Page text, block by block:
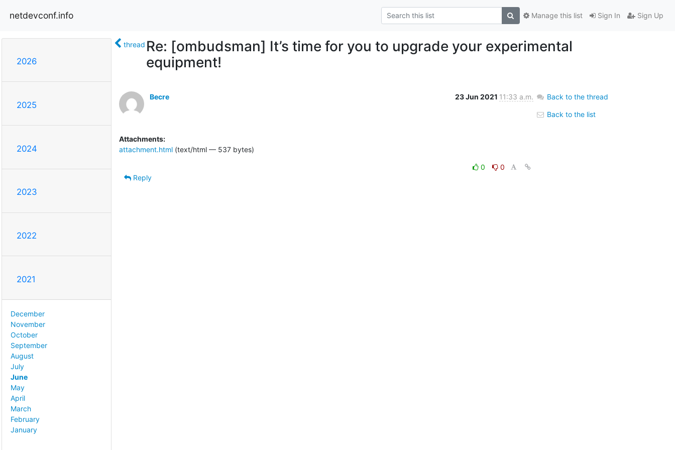
netdevconf.info Sign In Sign Up
Manage this list
2026
2025
2024
2023
2022
2021
December
November
October
September
August
July
June
May
April
March
February
January
thread Re: [ombudsman] It’s time for you to upgrade your experimental
equipment!
Becre 23 Jun 2021 11:33 a.m.
Attachments:
attachment.html(text/html — 537 bytes)
0
0
Reply
Back to the thread
Back to the list